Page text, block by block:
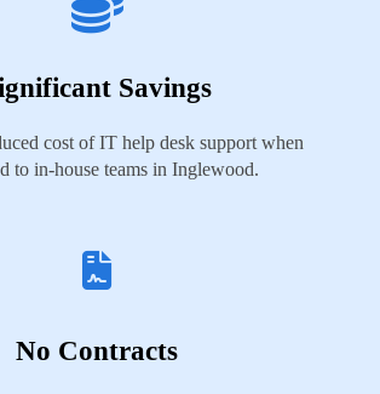
Savings
cost of IT help desk support when
to in-house teams in Inglewood.
No Contracts